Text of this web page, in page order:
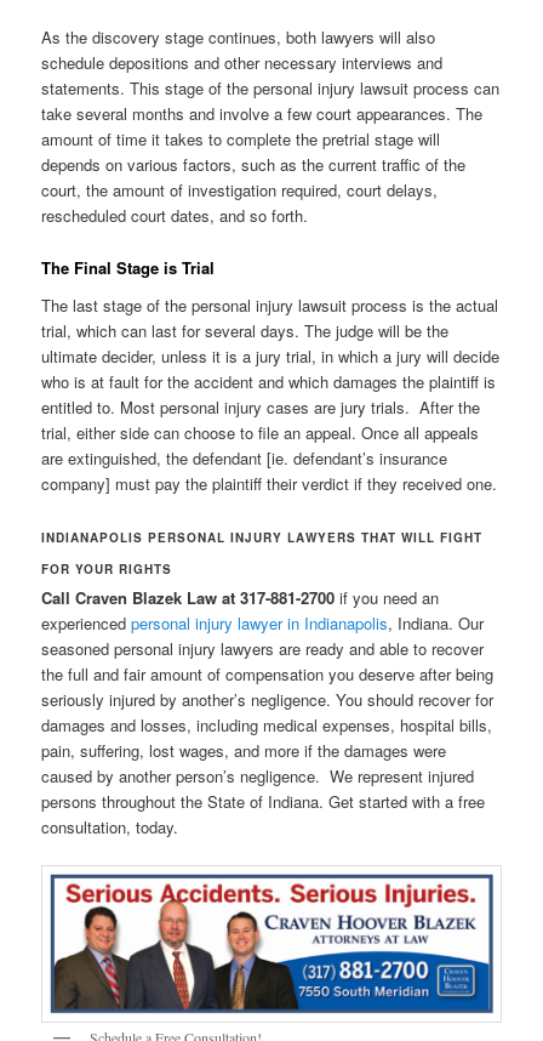
As the discovery stage continues, both lawyers will also
schedule depositions and other necessary interviews and
statements. This stage of the personal injury lawsuit process can
take several months and involve a few court appearances. The
amount of time it takes to complete the pretrial stage will
depends on various factors, such as the current traffic of the
court, the amount of investigation required, court delays,
rescheduled court dates, and so forth.
The Final Stage is Trial
The last stage of the personal injury lawsuit process is the actual
trial, which can last for several days. The judge will be the
ultimate decider, unless it is a jury trial, in which a jury will decide
who is at fault for the accident and which damages the plaintiff is
entitled to. Most personal injury cases are jury trials. After the
trial, either side can choose to file an appeal. Once all appeals
are extinguished, the defendant [ie. defendant’s insurance
company] must pay the plaintiff their verdict if they received one.
INDIANAPOLIS PERSONAL INJURY LAWYERS THAT WILL FIGHT
FOR YOUR RIGHTS
Call Craven Blazek Law at 317-881-2700 if you need an
experiencedpersonal injury lawyer in Indianapolis, Indiana. Our
seasoned personal injury lawyers are ready and able to recover
the full and fair amount of compensation you deserve after being
seriously injured by another’s negligence. You should recover for
damages and losses, including medical expenses, hospital bills,
pain, suffering, lost wages, and more if the damages were
caused by another person’s negligence. We represent injured
persons throughout the State of Indiana. Get started with a free
consultation, today.
Schedule a Free Consultation!